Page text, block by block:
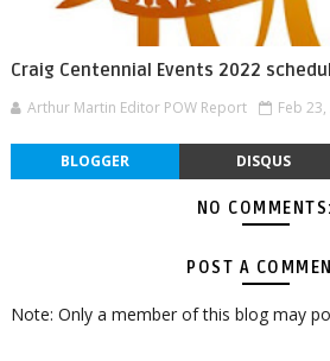
Craig Centennial Events 2022
Arthur Martin Editor POW Report Feb
BLOGGER DISQUS
NO COMMENTS:
POST A
Note: Only a member of this blog may